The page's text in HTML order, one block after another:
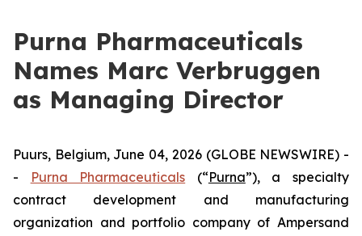
Purna Pharmaceuticals
Names Marc Verbruggen
as Managing Director
Puurs, Belgium, June 04, 2026 (GLOBE NEWSWIRE) -
-
Purna Pharmaceuticals (“Purna”), a specialty
contract development and manufacturing
organization and portfolio company of Ampersand